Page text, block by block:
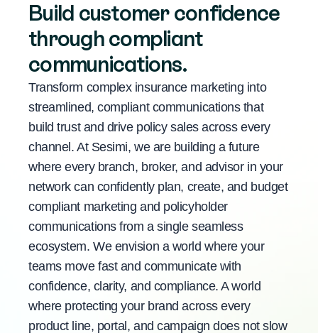
Build customer confidence
through compliant
communications.
Transform complex insurance marketing into
streamlined, compliant communications that
build trust and drive policy sales across every
channel. At Sesimi, we are building a future
where every branch, broker, and advisor in your
network can confidently plan, create, and budget
compliant marketing and policyholder
communications from a single seamless
ecosystem. We envision a world where your
teams move fast and communicate with
confidence, clarity, and compliance. A world
where protecting your brand across every
product line, portal, and campaign does not slow